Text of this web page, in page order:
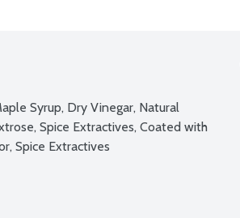
Syrup, Dry Vinegar, Natural
Spice Extractives, Coated with
Spice Extractives